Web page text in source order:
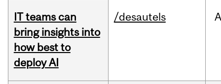
IT teams can
bring insights into
how best to
deploy AI
/desautels